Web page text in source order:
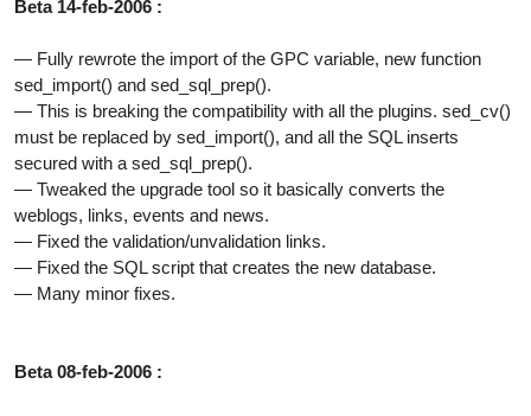
Beta 14-feb-2006 :
— Fully rewrote the import of the GPC variable, new function
sed_import() and sed_sql_prep().
— This is breaking the compatibility with all the plugins. sed_cv()
must be replaced by sed_import(), and all the SQL inserts
secured with a sed_sql_prep().
— Tweaked the upgrade tool so it basically converts the
weblogs, links, events and news.
— Fixed the validation/unvalidation links.
— Fixed the SQL script that creates the new database.
— Many minor fixes.
Beta 08-feb-2006 :